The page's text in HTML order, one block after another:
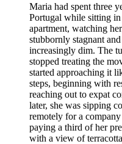
Maria had spent three
Portugal while sitting
apartment, watching
stubbornly stagnant
increasingly dim. The
stopped treating the
started approaching it
steps, beginning with
reaching out to expat
later, she was sipping
remotely for a
paying a third of her
with a view of